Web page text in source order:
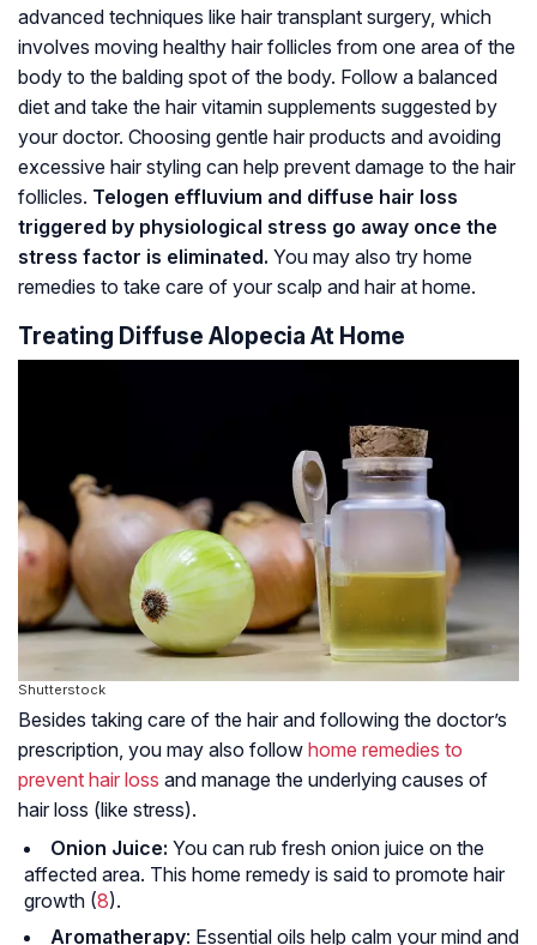
advanced techniques like hair transplant surgery, which
involves moving healthy hair follicles from one area of the
body to the balding spot of the body. Follow a balanced
diet and take the hair vitamin supplements suggested by
your doctor. Choosing gentle hair products and avoiding
excessive hair styling can help prevent damage to the hair
follicles. Telogen effluvium and diffuse hair loss
triggered by physiological stress go away once the
stress factor is eliminated. You may also try home
remedies to take care of your scalp and hair at home.
Treating Diffuse Alopecia At Home
Shutterstock
Besides taking care of the hair and following the doctor’s
prescription, you may also follow home remedies to
prevent hair loss and manage the underlying causes of
hair loss (like stress).
Onion Juice: You can rub fresh onion juice on the
affected area. This home remedy is said to promote hair
growth (8).
Aromatherapy: Essential oils help calm your mind and